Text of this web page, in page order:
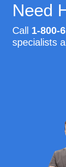
Need
Call 1-800-
specialists